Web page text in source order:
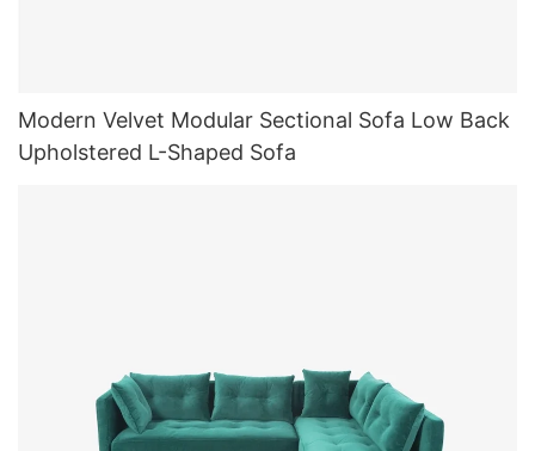
Modern Velvet Modular Sectional Sofa Low Back
Upholstered L-Shaped Sofa